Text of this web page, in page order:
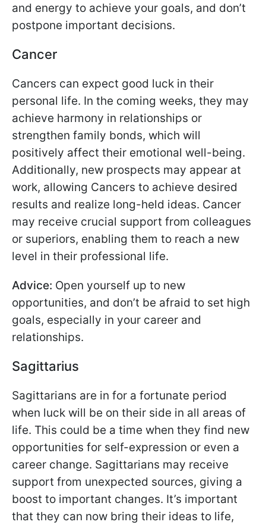
and energy to achieve your goals, and don’t
postpone important decisions.
Cancer
Cancers can expect good luck in their
personal life. In the coming weeks, they may
achieve harmony in relationships or
strengthen family bonds, which will
positively affect their emotional well-being.
Additionally, new prospects may appear at
work, allowing Cancers to achieve desired
results and realize long-held ideas. Cancer
may receive crucial support from colleagues
or superiors, enabling them to reach a new
level in their professional life.
Advice: Open yourself up to new
opportunities, and don’t be afraid to set high
goals, especially in your career and
relationships.
Sagittarius
Sagittarians are in for a fortunate period
when luck will be on their side in all areas of
life. This could be a time when they find new
opportunities for self-expression or even a
career change. Sagittarians may receive
support from unexpected sources, giving a
boost to important changes. It’s important
that they can now bring their ideas to life,